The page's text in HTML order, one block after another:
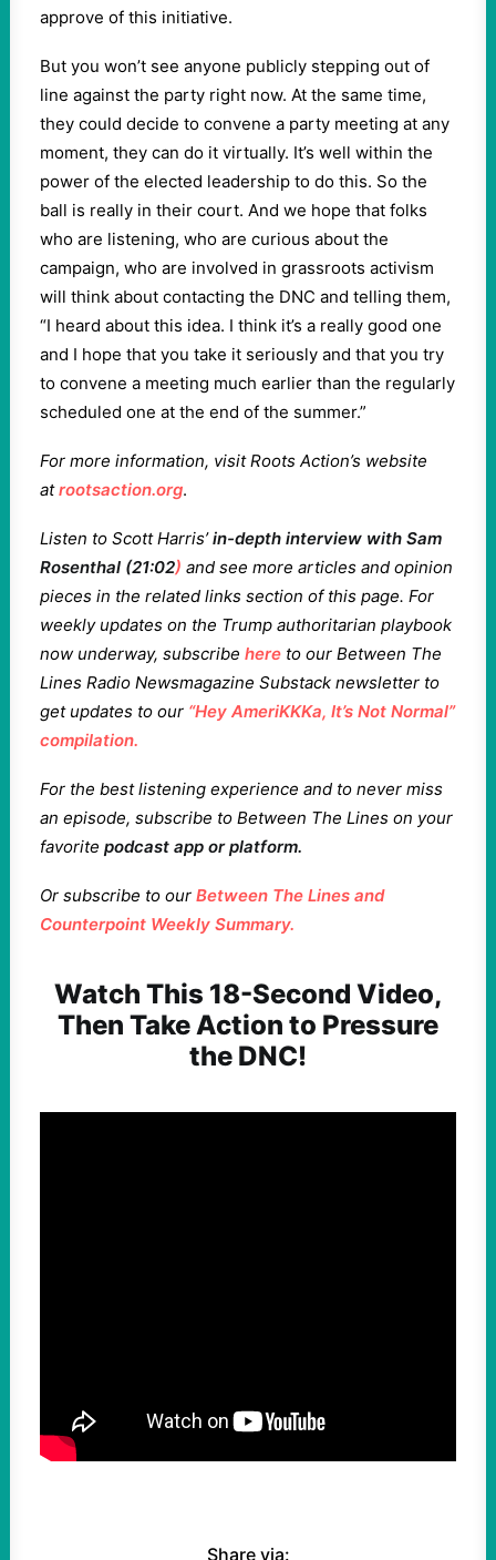
approve of this initiative.
But you won’t see anyone publicly stepping out of
line against the party right now. At the same time,
they could decide to convene a party meeting at any
moment, they can do it virtually. It’s well within the
power of the elected leadership to do this. So the
ball is really in their court. And we hope that folks
who are listening, who are curious about the
campaign, who are involved in grassroots activism
will think about contacting the DNC and telling them,
“I heard about this idea. I think it’s a really good one
and I hope that you take it seriously and that you try
to convene a meeting much earlier than the regularly
scheduled one at the end of the summer.”
For more information, visit Roots Action’s website
atrootsaction.org.
Listen to Scott Harris’in-depth interview with Sam
Rosenthal (21:02) and see more articles and opinion
pieces in the related links section of this page. For
weekly updates on the Trump authoritarian playbook
now underway, subscribe here to our Between The
Lines Radio Newsmagazine Substack newsletter to
get updates to our “Hey AmeriKKKa, It’s Not Normal”
compilation.
For the best listening experience and to never miss
an episode, subscribe to Between The Lines on your
favorite podcast app or platform.
Or subscribe to our Between The Lines and
Counterpoint Weekly Summary.
Watch This 18-Second Video,
Then Take Action to Pressure
the DNC!
Share via: